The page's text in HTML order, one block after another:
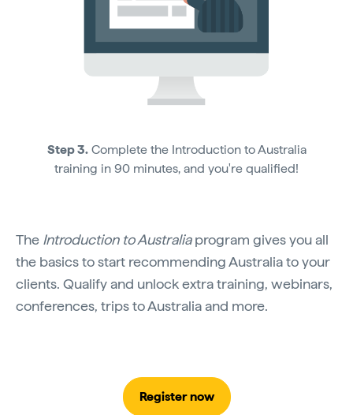
Step 3.Complete the Introduction to Australia
training in 90 minutes, and you're qualified!
The Introduction to Australiaprogram gives you all
the basics to start recommending Australia to your
clients. Qualify and unlock extra training, webinars,
conferences, trips to Australia and more.
Register now